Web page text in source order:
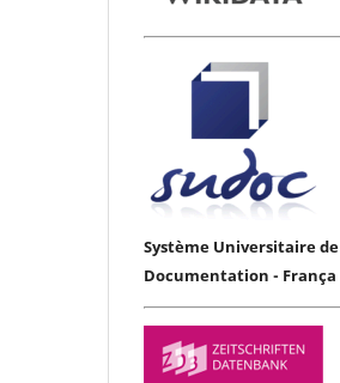
Système Universitaire de
Documentation - França